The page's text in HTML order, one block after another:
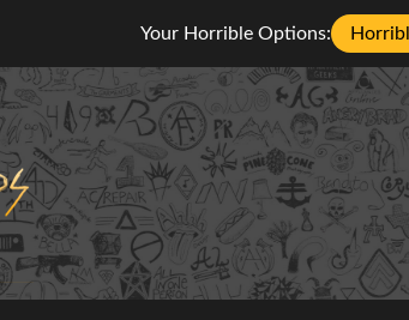
Your Horrible Options: